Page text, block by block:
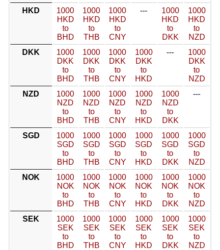
HKD
1000
HKD
to
BHD
1000
HKD
to
THB
1000
HKD
to
CNY
---
1000
HKD
to
DKK
1000
HKD
to
NZD
DKK
1000
DKK
to
BHD
1000
DKK
to
THB
1000
DKK
to
CNY
1000
DKK
to
HKD
---
1000
DKK
to
NZD
NZD
1000
NZD
to
BHD
1000
NZD
to
THB
1000
NZD
to
CNY
1000
NZD
to
HKD
1000
NZD
to
DKK
---
SGD
1000
SGD
to
BHD
1000
SGD
to
THB
1000
SGD
to
CNY
1000
SGD
to
HKD
1000
SGD
to
DKK
1000
SGD
to
NZD
NOK
1000
NOK
to
BHD
1000
NOK
to
THB
1000
NOK
to
CNY
1000
NOK
to
HKD
1000
NOK
to
DKK
1000
NOK
to
NZD
SEK
1000
SEK
to
BHD
1000
SEK
to
THB
1000
SEK
to
CNY
1000
SEK
to
HKD
1000
SEK
to
DKK
1000
SEK
to
NZD